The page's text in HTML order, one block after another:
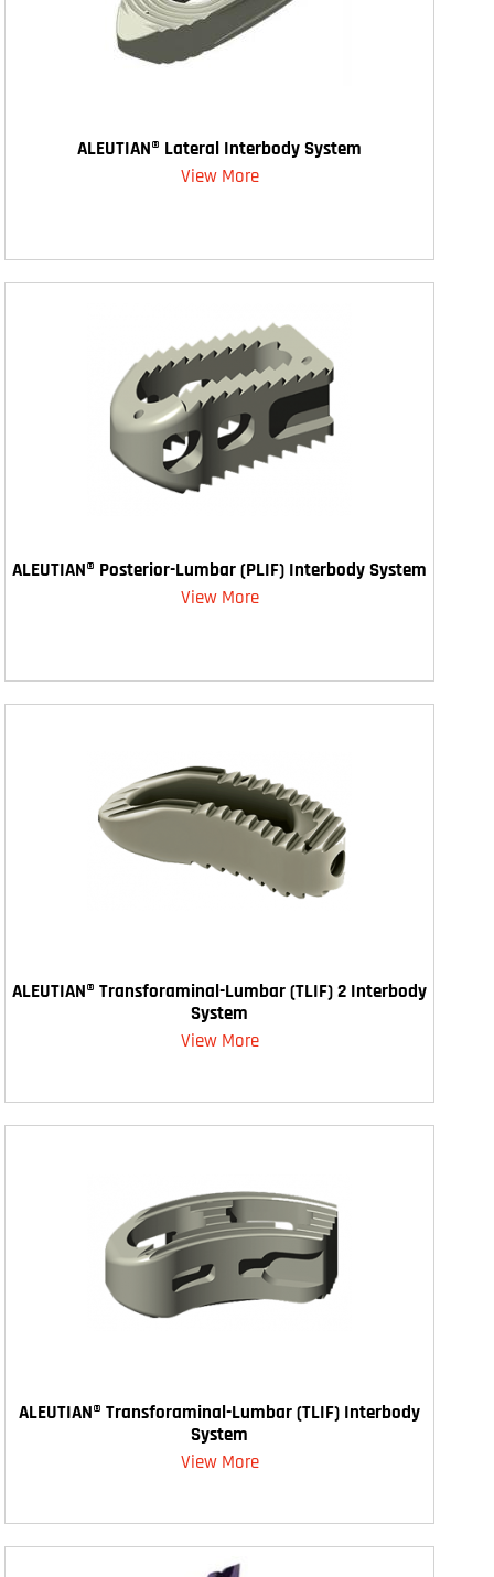
ALEUTIAN® Lateral Interbody System
View More
ALEUTIAN® Posterior-Lumbar (PLIF) Interbody System
View More
ALEUTIAN® Transforaminal-Lumbar (TLIF) 2 Interbody
System
View More
ALEUTIAN® Transforaminal-Lumbar (TLIF) Interbody
System
View More